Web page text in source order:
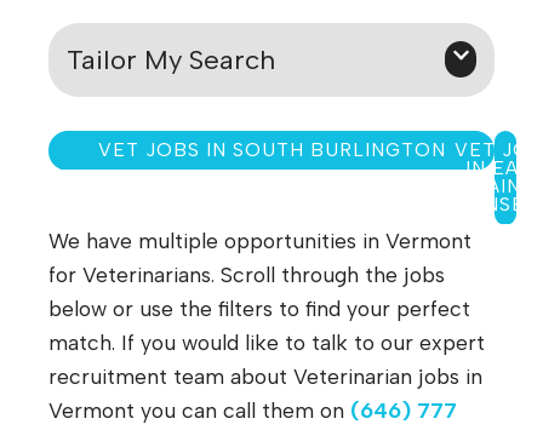
Tailor My Search
VET JOBS IN SOUTH BURLINGTON VET
IN
SAINT
We have multiple opportunities in Vermont
for Veterinarians. Scroll through the jobs
below or use the filters to find your perfect
match. If you would like to talk to our expert
recruitment team about Veterinarian jobs in
Vermont you can call them on (646) 777